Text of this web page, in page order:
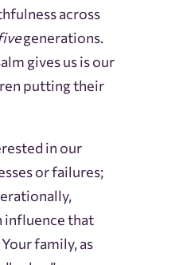
across
generations.
gives us is our
putting their
in our
or failures;
influence that
family, as